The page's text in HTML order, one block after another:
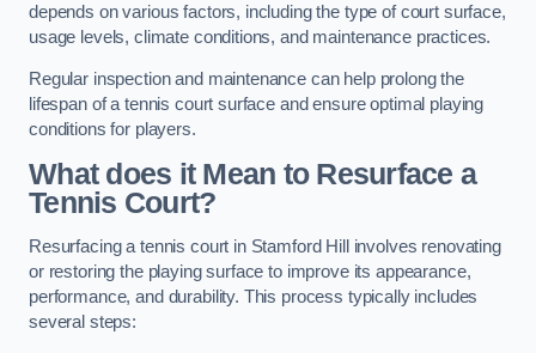
depends on various factors, including the type of court surface,
usage levels, climate conditions, and maintenance practices.
Regular inspection and maintenance can help prolong the
lifespan of a tennis court surface and ensure optimal playing
conditions for players.
What does it Mean to Resurface a
Tennis Court?
Resurfacing a tennis court in Stamford Hill involves renovating
or restoring the playing surface to improve its appearance,
performance, and durability. This process typically includes
several steps: